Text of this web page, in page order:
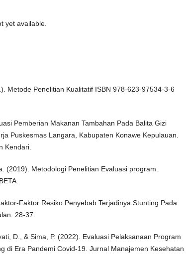
yet available.
Metode Penelitian Kualitatif ISBN 978-623-97534-3-6
Pemberian Makanan Tambahan Pada Balita Gizi
Puskesmas Langara, Kabupaten Konawe Kepulauan.
Kendari.
(2019). Metodologi Penelitian Evaluasi program.
Faktor Resiko Penyebab Terjadinya Stunting Pada
28-37.
D., & Sima, P. (2022). Evaluasi Pelaksanaan Program
di Era Pandemi Covid-19. Jurnal Manajemen Kesehatan